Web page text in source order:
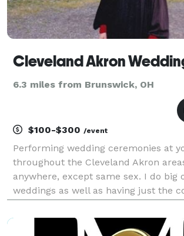
6.3 miles from Brunswick, OH
$100-$300 /event
Performing wedding ceremonies at
throughout the Cleveland Akron
anywhere, except same sex. I do big
weddings as well as having just the
pretender with an "instant" internet